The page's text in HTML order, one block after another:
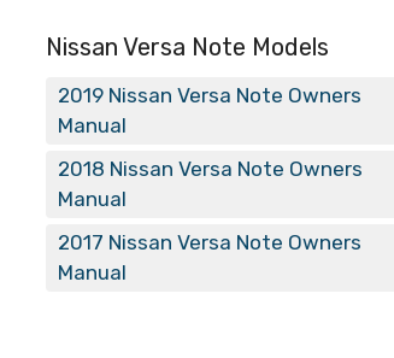
Nissan Versa Note Models
2019 Nissan Versa Note Owners
Manual
2018 Nissan Versa Note Owners
Manual
2017 Nissan Versa Note Owners
Manual